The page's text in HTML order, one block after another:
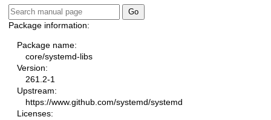
Package information:
Package name:
core/systemd-libs
Version:
261.2-1
Upstream:
https://www.github.com/systemd/systemd
Licenses: